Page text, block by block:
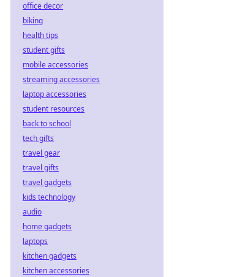
office decor
biking
health tips
student gifts
mobile accessories
streaming accessories
laptop accessories
student resources
back to school
tech gifts
travel gear
travel gifts
travel gadgets
kids technology
audio
home gadgets
laptops
kitchen gadgets
kitchen accessories